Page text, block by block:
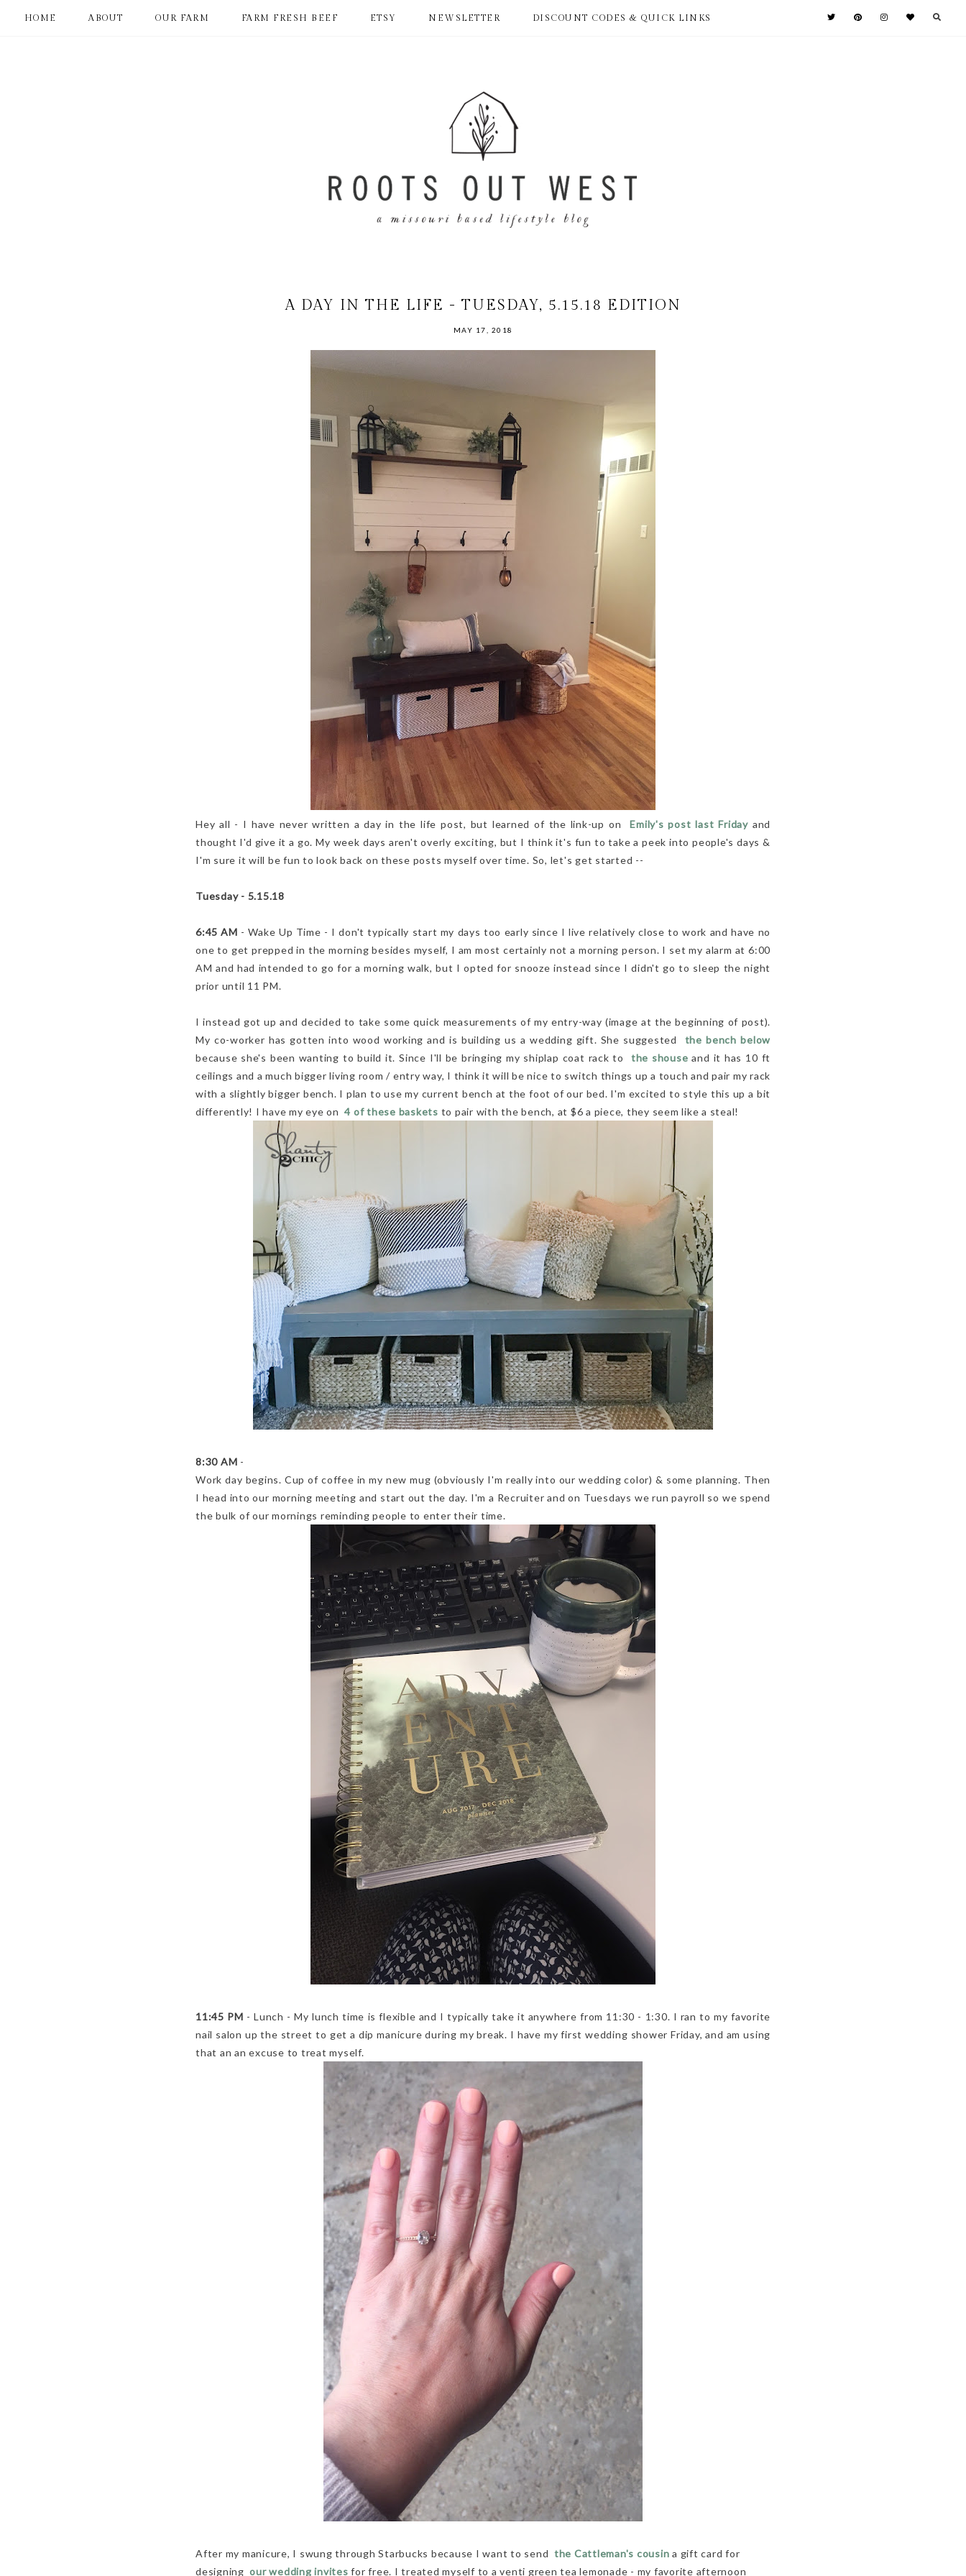
HOME ABOUT OUR FARM FARM FRESH BEEF ETSY NEWSLETTER DISCOUNT CODES & QUICK LINKS
A DAY IN THE LIFE - TUESDAY, 5.15.18 EDITION
MAY 17, 2018
Hey all - I have never written a day in the life post, but learned of the link-up on Emily's post last Fridayand
thought I'd give it a go. My week days aren't overly exciting, but I think it's fun to take a peek into people's days &
I'm sure it will be fun to look back on these posts myself over time. So, let's get started --
Tuesday - 5.15.18
6:45 AM - Wake Up Time - I don't typically start my days too early since I live relatively close to work and have no
one to get prepped in the morning besides myself, I am most certainly not a morning person. I set my alarm at 6:00
AM and had intended to go for a morning walk, but I opted for snooze instead since I didn't go to sleep the night
prior until 11 PM.
I instead got up and decided to take some quick measurements of my entry-way (image at the beginning of post).
My co-worker has gotten into wood working and is building us a wedding gift. She suggested the bench below
because she's been wanting to build it. Since I'll be bringing my shiplap coat rack to the shouse and it has 10 ft
ceilings and a much bigger living room / entry way, I think it will be nice to switch things up a touch and pair my rack
with a slightly bigger bench. I plan to use my current bench at the foot of our bed. I'm excited to style this up a bit
differently! I have my eye on4 of these baskets to pair with the bench, at $6 a piece, they seem like a steal!
8:30 AM -
Work day begins. Cup of coffee in my new mug (obviously I'm really into our wedding color) & some planning. Then
I head into our morning meeting and start out the day. I'm a Recruiter and on Tuesdays we run payroll so we spend
the bulk of our mornings reminding people to enter their time.
11:45 PM - Lunch - My lunch time is flexible and I typically take it anywhere from 11:30 - 1:30. I ran to my favorite
nail salon up the street to get a dip manicure during my break. I have my first wedding shower Friday, and am using
that an an excuse to treat myself.
After my manicure, I swung through Starbucks because I want to send the Cattleman's cousin a gift card for
designingour wedding invitesfor free. I treated myself to a venti green tea lemonade - my favorite afternoon